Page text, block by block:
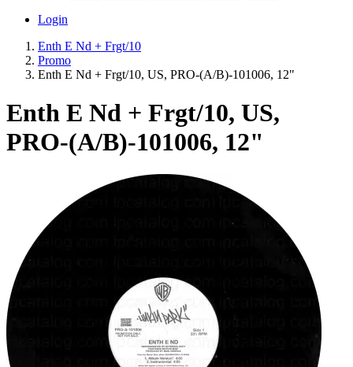
Login
Enth E Nd + Frgt/10
Promo
Enth E Nd + Frgt/10, US, PRO-(A/B)-101006, 12"
Enth E Nd + Frgt/10, US,
PRO-(A/B)-101006, 12"